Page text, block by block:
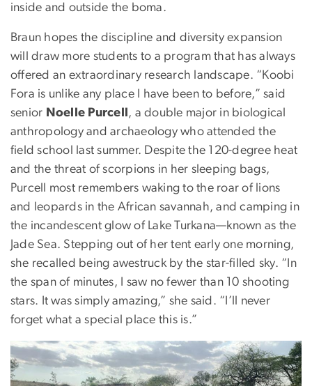
inside and outside the boma.
Braun hopes the discipline and diversity expansion
will draw more students to a program that has always
offered an extraordinary research landscape. “Koobi
Fora is unlike any place I have been to before,” said
senior Noelle Purcell , a double major in biological
anthropology and archaeology who attended the
field school last summer. Despite the 120-degree heat
and the threat of scorpions in her sleeping bags,
Purcell most remembers waking to the roar of lions
and leopards in the African savannah, and camping in
the incandescent glow of Lake Turkana—known as the
Jade Sea. Stepping out of her tent early one morning,
she recalled being awestruck by the star-filled sky. “In
the span of minutes, I saw no fewer than 10 shooting
stars. It was simply amazing,” she said. “I’ll never
forget what a special place this is.”